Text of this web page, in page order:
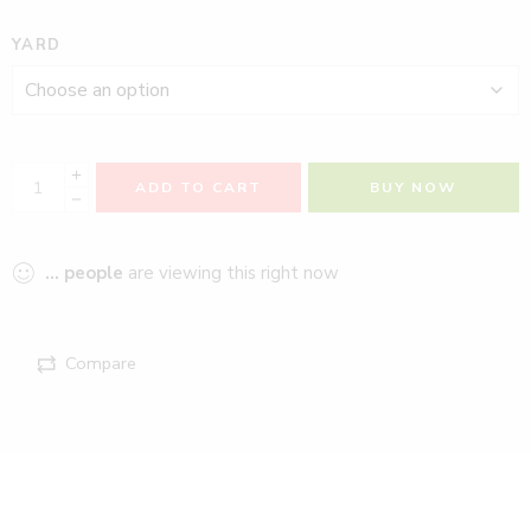
YARD
ADD TO CART BUY NOW
... people are viewing this right now
Compare